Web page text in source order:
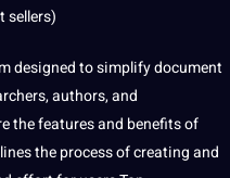
sellers)
designed to simplify document
authors, and
the features and benefitsof
the process of creating and